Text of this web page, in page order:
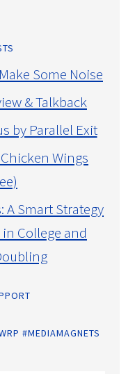
Some Noise
& Talkback
by Parallel Exit
Wings
A Smart Strategy
College and
#MEDIAMAGNETS